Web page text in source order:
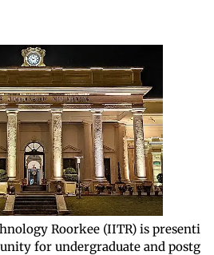
Roorkee (IITR) is presenti
for undergraduate and postg